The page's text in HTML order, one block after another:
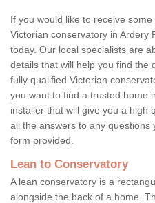
If you would like to receive
Victorian conservatory in Ardery
today. Our local specialists are
details that will help you find the
fully qualified Victorian
you want to find a trusted home
installer that will give you a high
all the answers to any
form provided.
Lean to Conservatory
A lean conservatory is a
alongside the back of a home.